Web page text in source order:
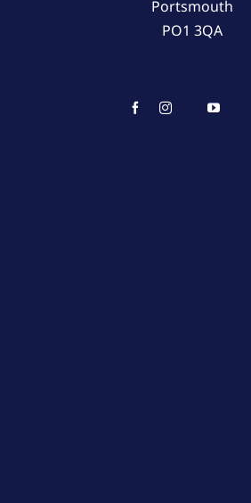
Portsmouth
PO1 3QA